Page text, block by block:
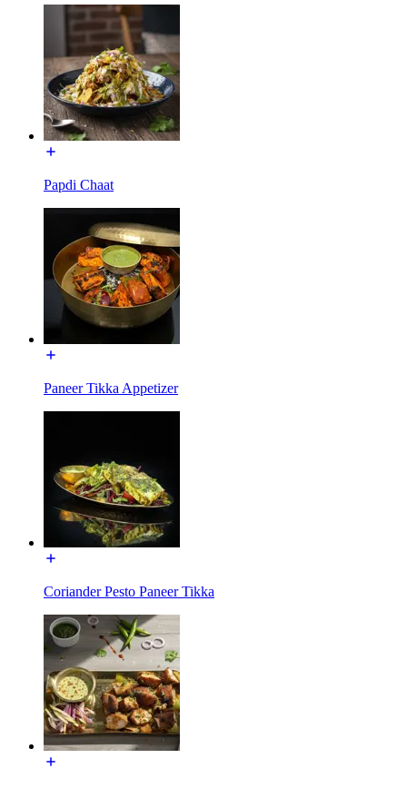
Papdi Chaat
Paneer Tikka Appetizer
Coriander Pesto Paneer Tikka